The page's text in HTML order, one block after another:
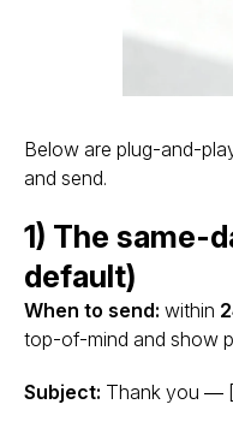
Below are plug-and-
and send.
1) The same-
default)
When to send: within
top-of-mind and show
Subject: Thank you —